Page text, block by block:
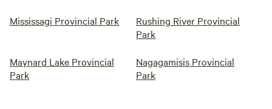
Mississagi Provincial Park
Rushing River Provincial
Park
Maynard Lake Provincial
Park
Nagagamisis Provincial
Park